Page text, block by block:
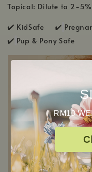
RM10
Topical: Dilute to 2-
✔️ KidSafe ✔️
✔️ Pup & Pony Safe